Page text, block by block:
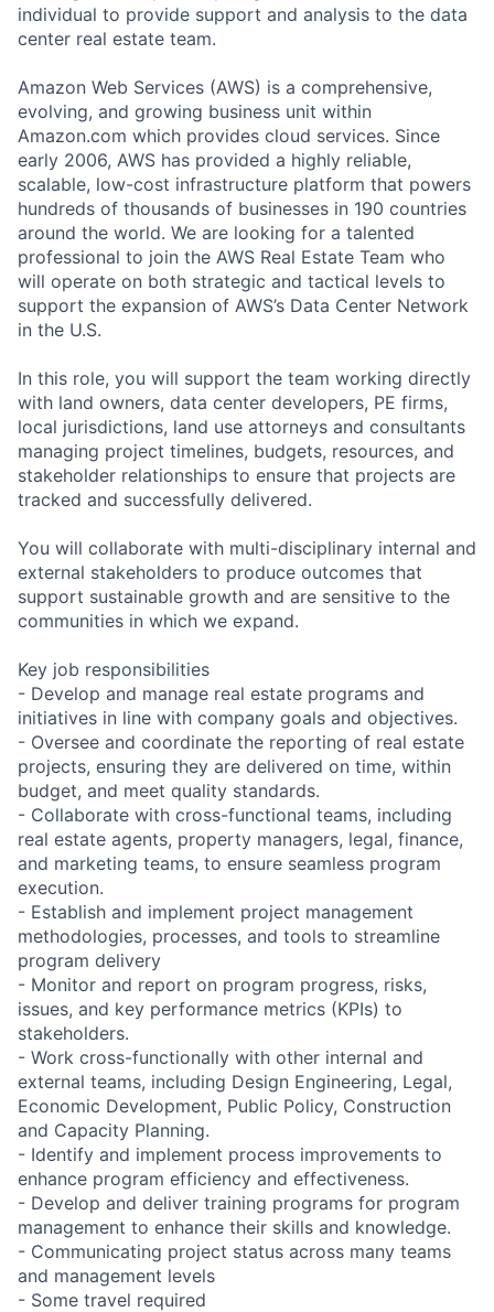
individual to provide support and analysis to the data
center real estate team.
Amazon Web Services (AWS) is a comprehensive,
evolving, and growing business unit within
Amazon.com which provides cloud services. Since
early 2006, AWS has provided a highly reliable,
scalable, low-cost infrastructure platform that powers
hundreds of thousands of businesses in 190 countries
around the world. We are looking for a talented
professional to join the AWS Real Estate Team who
will operate on both strategic and tactical levels to
support the expansion of AWS’s Data Center Network
in the U.S.
In this role, you will support the team working directly
with land owners, data center developers, PE firms,
local jurisdictions, land use attorneys and consultants
managing project timelines, budgets, resources, and
stakeholder relationships to ensure that projects are
tracked and successfully delivered.
You will collaborate with multi-disciplinary internal and
external stakeholders to produce outcomes that
support sustainable growth and are sensitive to the
communities in which we expand.
Key job responsibilities
- Develop and manage real estate programs and
initiatives in line with company goals and objectives.
- Oversee and coordinate the reporting of real estate
projects, ensuring they are delivered on time, within
budget, and meet quality standards.
- Collaborate with cross-functional teams, including
real estate agents, property managers, legal, finance,
and marketing teams, to ensure seamless program
execution.
- Establish and implement project management
methodologies, processes, and tools to streamline
program delivery
- Monitor and report on program progress, risks,
issues, and key performance metrics (KPIs) to
stakeholders.
- Work cross-functionally with other internal and
external teams, including Design Engineering, Legal,
Economic Development, Public Policy, Construction
and Capacity Planning.
- Identify and implement process improvements to
enhance program efficiency and effectiveness.
- Develop and deliver training programs for program
management to enhance their skills and knowledge.
- Communicating project status across many teams
and management levels
- Some travel required